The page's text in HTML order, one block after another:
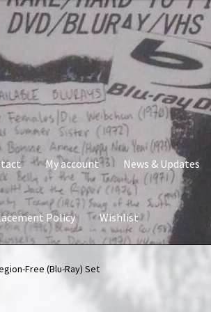
My account News & Updates
Policy Wishlist
News & Updates
Free (Blu-Ray) Set